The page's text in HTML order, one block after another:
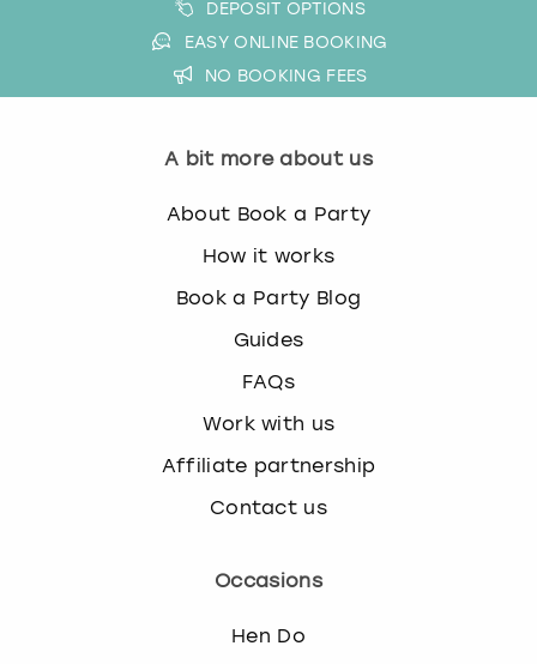
DEPOSIT OPTIONS
EASY ONLINE BOOKING
NO BOOKING FEES
A bit more about us
About Book a Party
How it works
Book a Party Blog
Guides
FAQs
Work with us
Affiliate partnership
Contact us
Occasions
Hen Do